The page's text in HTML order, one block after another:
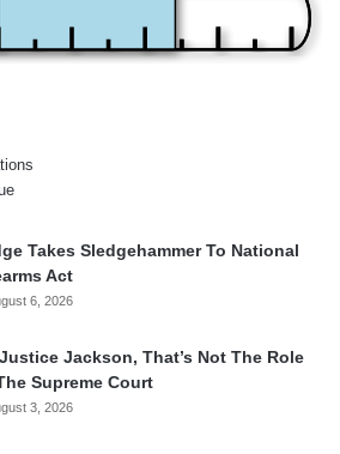
Takes Sledgehammer To National
Act
6, 2026
Jackson, That’s Not The Role
Supreme Court
3, 2026